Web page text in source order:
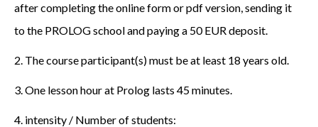
after completing the online form or pdf version, sending it
to the PROLOG school and paying a 50 EUR deposit.
2. The course participant(s) must be at least 18 years old.
3. One lesson hour at Prolog lasts 45 minutes.
4. intensity / Number of students: